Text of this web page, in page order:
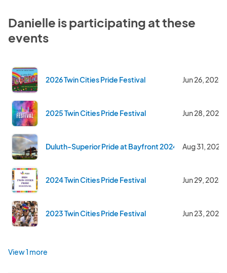
Danielle is participating at these
events
2026 Twin Cities Pride Festival Jun 26, 2026
2025 Twin Cities Pride Festival Jun 28, 2025
Duluth-Superior Pride at Bayfront 2024 Aug 31, 2024
2024 Twin Cities Pride Festival Jun 29, 2024
2023 Twin Cities Pride Festival Jun 23, 2023
View 1 more